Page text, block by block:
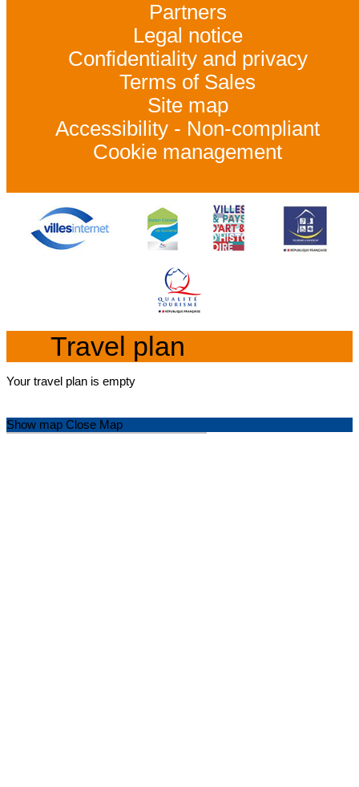
Partners
Legal notice
Confidentiality and privacy
Terms of Sales
Site map
Accessibility - Non-compliant
Cookie management
Travel plan
Your travel plan is empty
Show map Close Map